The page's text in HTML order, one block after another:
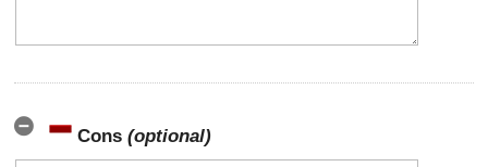
Cons (optional)